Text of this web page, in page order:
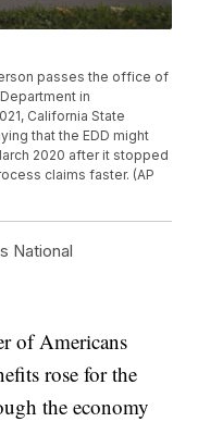
passes the office of
in
California State
that the EDD might
2020 after it stopped
claims faster. (AP
National
of Americans
rose for the
the economy